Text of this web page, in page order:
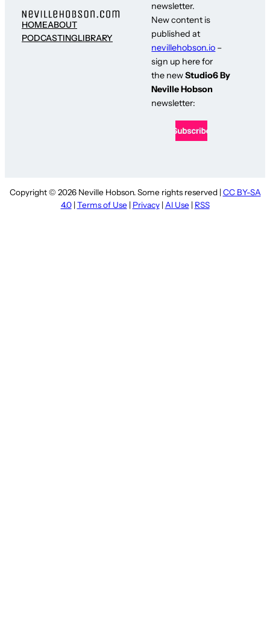
HOMEABOUT
PODCASTINGLIBRARY
newsletter.
New content is
published at
nevillehobson.io –
sign up here for
the newStudio6 By
Neville Hobson
newsletter:
Copyright © 2026 Neville Hobson. Some rights reserved | CC BY-SA
4.0| Terms of Use | Privacy| AI Use | RSS